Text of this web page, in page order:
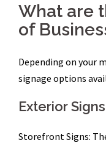
What are
of
Depending on your
signage options
Exterior Signs
Storefront Signs: